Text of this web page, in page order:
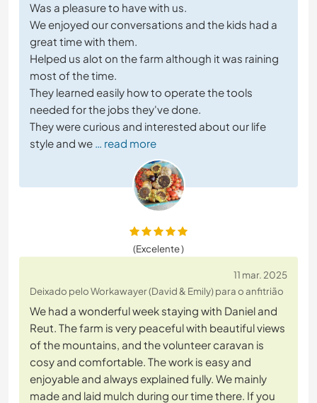
Was a pleasure to have with us.
We enjoyed our conversations and the kids had a
great time with them.
Helped us alot on the farm although it was raining
most of the time.
They learned easily how to operate the tools
needed for the jobs they've done.
They were curious and interested about our life
style and we … read more
(Excelente )
11 mar. 2025
Deixado pelo Workawayer (David & Emily) para o anfitrião
We had a wonderful week staying with Daniel and
Reut. The farm is very peaceful with beautiful views
of the mountains, and the volunteer caravan is
cosy and comfortable. The work is easy and
enjoyable and always explained fully. We mainly
made and laid mulch during our time there. If you